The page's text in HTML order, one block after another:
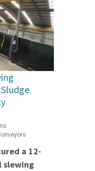
a 12-
slewing